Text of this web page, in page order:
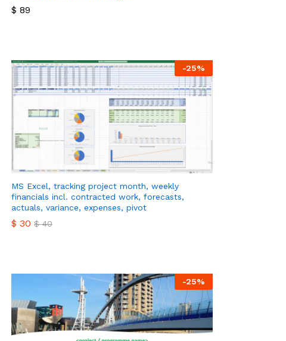
$ 89
-25%
MS Excel, tracking project month, weekly
financials incl. contracted work, forecasts,
actuals, variance, expenses, pivot
$ 30 $40
-25%